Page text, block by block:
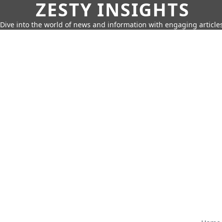
ZESTY INSIGHTS
Dive into the world of news and information with engaging